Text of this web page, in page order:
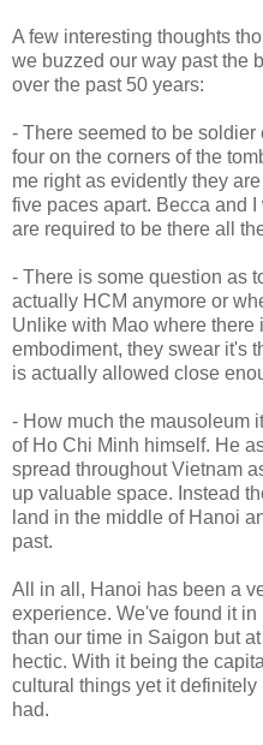
A few interesting thoughts
we buzzed our way past the
over the past 50 years:
- There seemed to be
four on the corners of the
me right as evidently they
five paces apart. Becca and
are required to be there all
- There is some question as
actually HCM anymore or
Unlike with Mao where
embodiment, they swear it's
is actually allowed close
- How much the mausoleum
of Ho Chi Minh himself. He
spread throughout Vietnam
up valuable space. Instead
land in the middle of Hanoi
past.
All in all, Hanoi has been a
experience. We've found it
than our time in Saigon but
hectic. With it being the
cultural things yet it
had.